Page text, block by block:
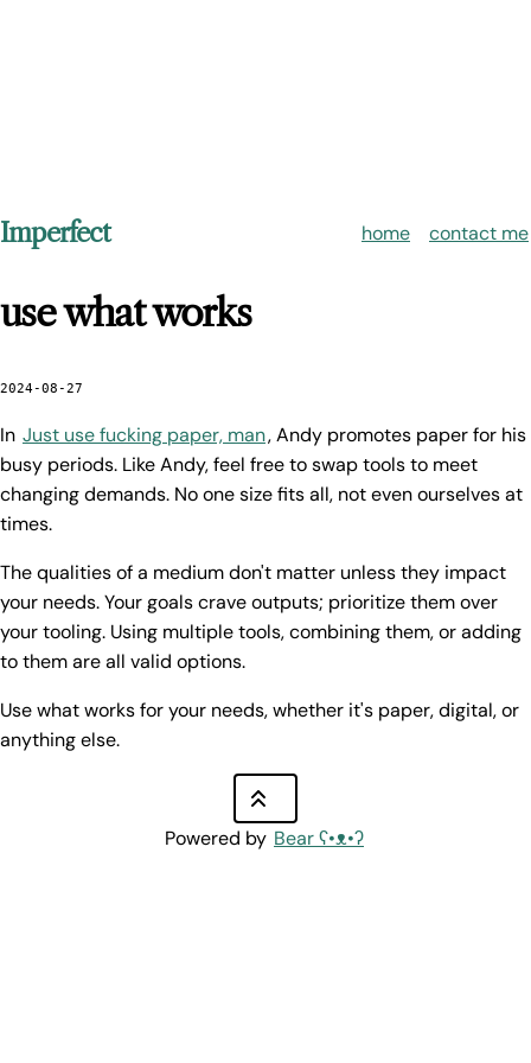
Imperfect home contact me
use what works
2024-08-27
In Just use fucking paper, man, Andy promotes paper for his
busy periods. Like Andy, feel free to swap tools to meet
changing demands. No one size fits all, not even ourselves at
times.
The qualities of a medium don't matter unless they impact
your needs. Your goals crave outputs; prioritize them over
your tooling. Using multiple tools, combining them, or adding
to them are all valid options.
Use what works for your needs, whether it's paper, digital, or
anything else.
Powered by Bearʕ•ᴥ•ʔ